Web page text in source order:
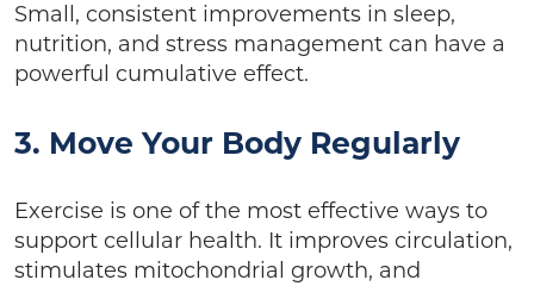
Small, consistent improvements in sleep,
nutrition, and stress management can have a
powerful cumulative effect.
3. Move Your Body Regularly
Exercise is one of the most effective ways to
support cellular health. It improves circulation,
stimulates mitochondrial growth, and